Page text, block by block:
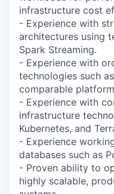
infrastructure cost
- Experience with
architectures using
Spark Streaming.
- Experience with
technologies such
comparable
- Experience with
infrastructure
Kubernetes, and
- Experience
databases such as
- Proven ability to
highly scalable,